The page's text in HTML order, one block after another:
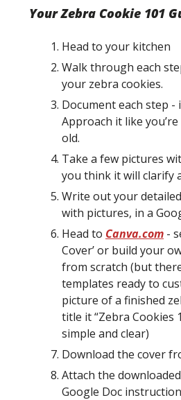
Your Zebra Cookie 101
Head to your kitchen
Walk through each
your zebra cookies.
Document each step -
Approach it like
old.
Take a few pictures
you think it will clarify
Write out your
with pictures, in a
Head to Canva.com -
Cover’ or build your
from scratch (but
templates ready to
picture of a finished
title it “Zebra Cookies
simple and clear)
Download the cover
Attach the
Google Doc